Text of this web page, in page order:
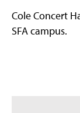
Cole Concert
SFA campus.